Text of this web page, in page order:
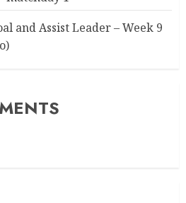
and Assist Leader – Week 9